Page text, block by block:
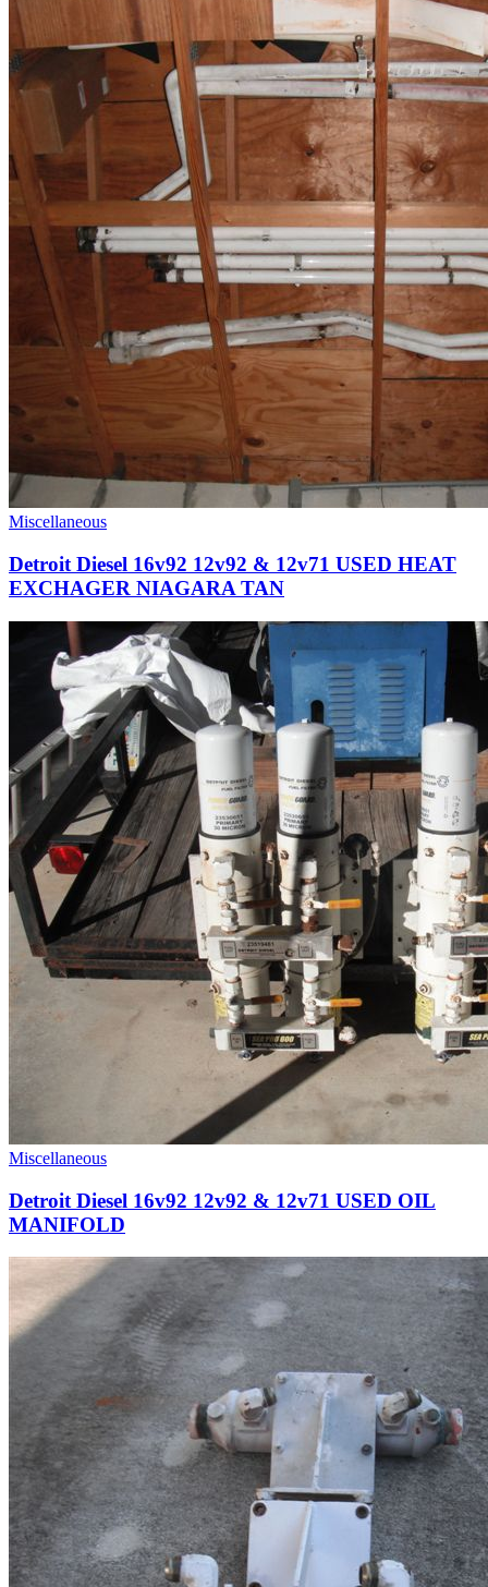
Miscellaneous
Detroit Diesel 16v92 12v92 & 12v71 USED HEAT
EXCHAGER NIAGARA TAN
Miscellaneous
Detroit Diesel 16v92 12v92 & 12v71 USED OIL
MANIFOLD